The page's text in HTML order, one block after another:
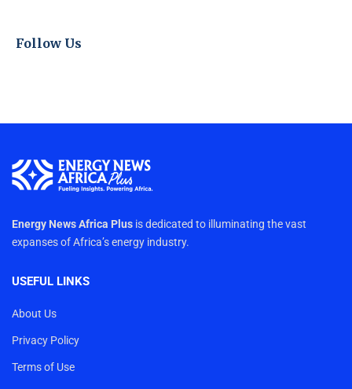
Follow Us
Energy News Africa Plus is dedicated to illuminating the vast
expanses of Africa’s energy industry.
USEFUL LINKS
About Us
Privacy Policy
Terms of Use